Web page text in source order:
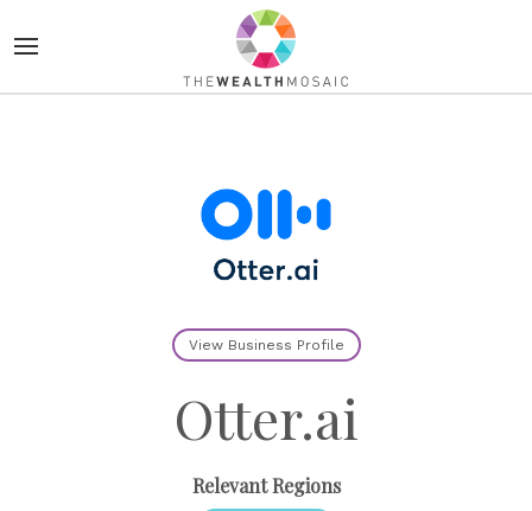
View Business Profile
Otter.ai
Relevant Regions